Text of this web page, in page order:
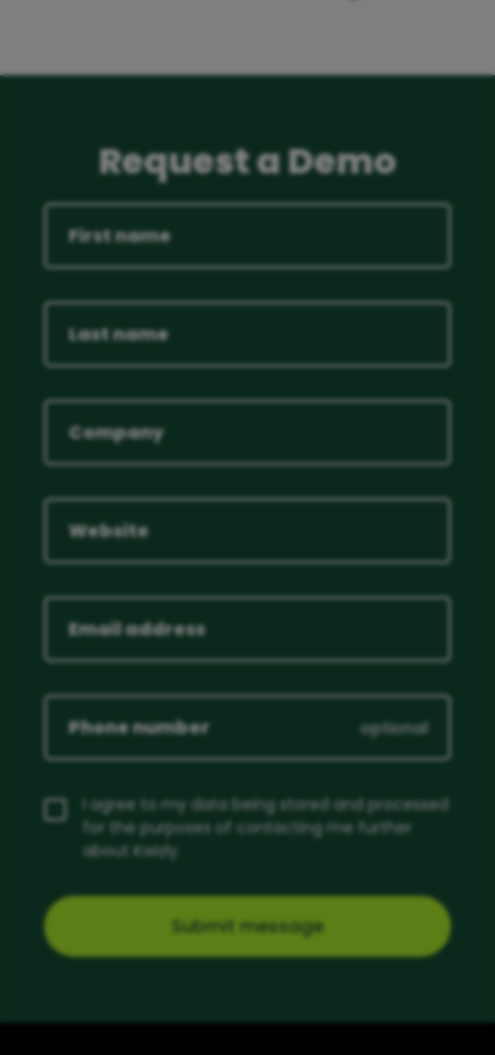
Request a Demo
optional
I agree to my data being stored and processed
for the purposes of contacting me further
about Kwizly.